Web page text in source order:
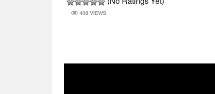
408 VIEWS